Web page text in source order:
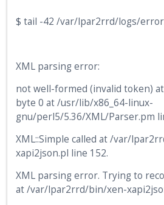
$ tail -42 /var/lpar2rrd/logs/
XML parsing error:
not well-formed (invalid token)
byte 0 at /usr/lib/x86_64-linux-
gnu/perl5/5.36/XML/Parser.pm
XML::Simple called at /var/
xapi2json.pl line 152.
XML parsing error. Trying to
at /var/lpar2rrd/bin/xen-